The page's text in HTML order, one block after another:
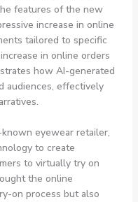
features of the new
increase in online
tailored to specific
in online orders
how AI-generated
audiences, effectively
eyewear retailer,
to create
to virtually try on
the online
on process but also